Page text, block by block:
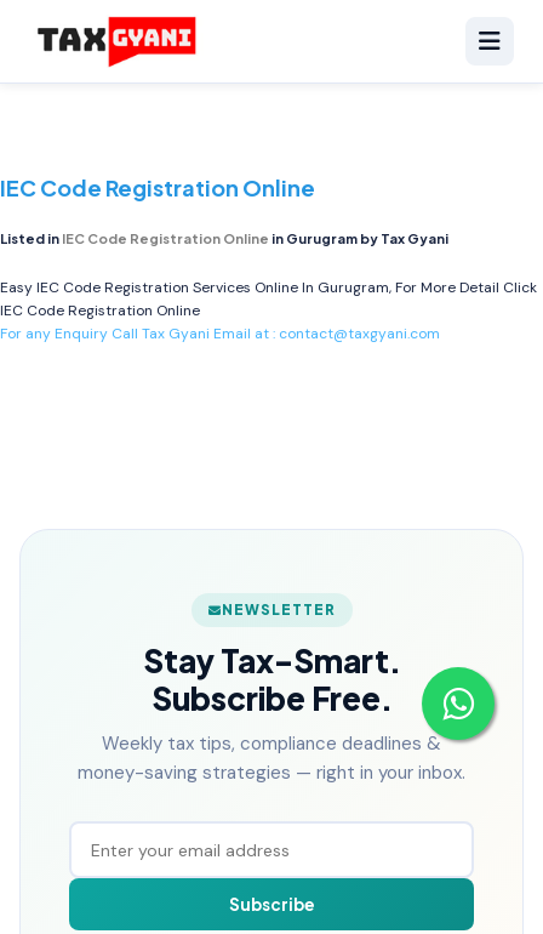
IEC Code Registration Online
Listed in IEC Code Registration Online in Gurugram by Tax Gyani
Easy IEC Code Registration Services Online In Gurugram, For More Detail Click
IEC Code Registration Online
For any Enquiry Call Tax Gyani Email at : contact@taxgyani.com
NEWSLETTER
Stay Tax-Smart.
Subscribe Free.
Weekly tax tips, compliance deadlines &
money-saving strategies — right in your inbox.
Subscribe